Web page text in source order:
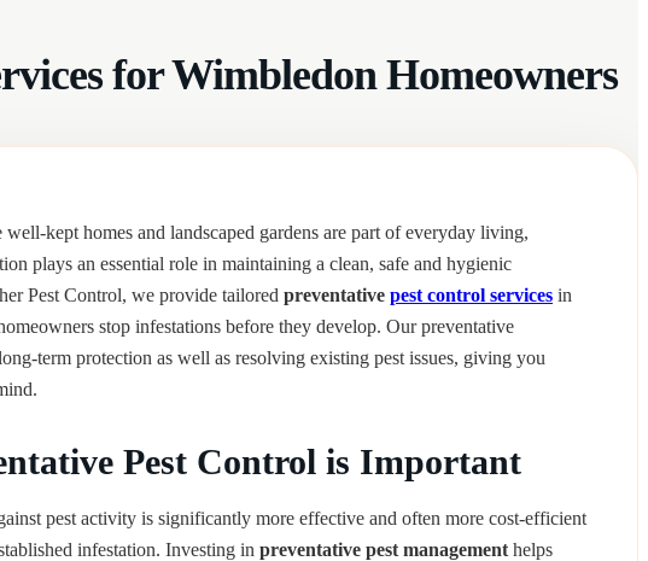
for Wimbledon Homeowners
kept homes and landscaped gardens are part of everyday living,
plays an essential role in maintaining a clean, safe and hygienic
Pest Control, we provide tailored preventative pest control services in
stop infestations before they develop. Our preventative
term protection as well as resolving existing pest issues, giving you
Pest Control is Important
pest activity is significantly more effective and often more cost-efficient
infestation. Investing in preventative pest management helps